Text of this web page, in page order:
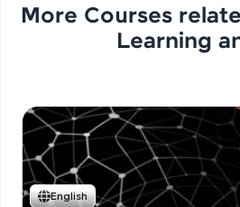
More Courses
Learning
English